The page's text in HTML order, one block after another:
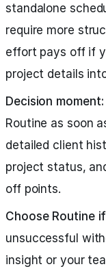
standalone
require more
effort pays off if
project details
Decision moment:
Routine as soon
detailed client
project status,
off points.
Choose Routine
unsuccessful
insight or your